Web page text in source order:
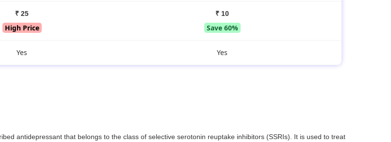
₹ 25
High Price
₹ 10
Save 60%
Yes Yes
antidepressant that belongs to the class of selective serotonin reuptake inhibitors (SSRIs). It is used to treat